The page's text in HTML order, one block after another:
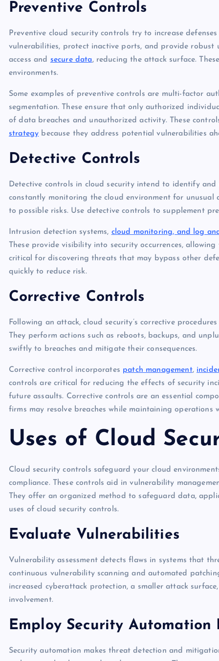
Preventive Controls
Preventive cloud security controls try to increase
vulnerabilities, protect inactive ports, and provide robust
access and secure data, reducing the attack surface.
environments.
Some examples of preventive controls are multi-factor
segmentation. These ensure that only authorized
of data breaches and unauthorized activity. These
strategy because they address potential vulnerabilities
Detective Controls
Detective controls in cloud security intend to identify
constantly monitoring the cloud environment for
to possible risks. Use detective controls to supplement
Intrusion detection systems, cloud monitoring, and log
These provide visibility into security occurrences,
critical for discovering threats that may bypass other
quickly to reduce risk.
Corrective Controls
Following an attack, cloud security’s corrective
They perform actions such as reboots, backups, and
swiftly to breaches and mitigate their consequences.
Corrective control incorporates patch management,
controls are critical for reducing the effects of security
future assaults. Corrective controls are an essential
firms may resolve breaches while maintaining operations
Uses of Cloud
Cloud security controls safeguard your cloud
compliance. These controls aid in vulnerability
They offer an organized method to safeguard data,
uses of cloud security controls.
Evaluate Vulnerabilities
Vulnerability assessment detects flaws in systems that
continuous vulnerability scanning and automated
increased cyberattack protection, a smaller attack
involvement.
Employ Security Automation
Security automation makes threat detection and